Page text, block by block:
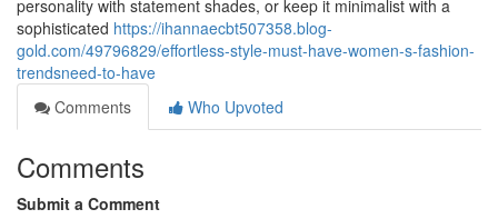
personality with statement shades, or keep it minimalist with a
sophisticated https://ihannaecbt507358.blog-
gold.com/49796829/effortless-style-must-have-women-s-fashion-
trendsneed-to-have
Comments
Who Upvoted
Comments
Submit a Comment